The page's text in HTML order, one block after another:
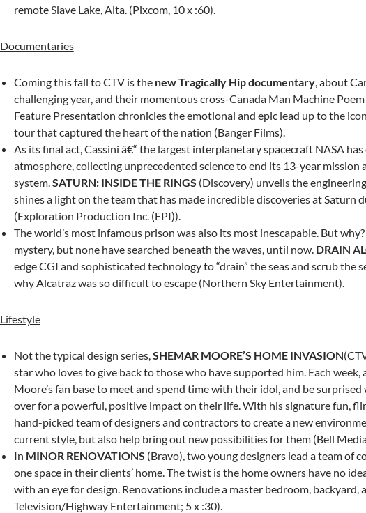
remote Slave Lake, Alta. (Pixcom, 10 x :60).
Documentaries
Coming this fall to CTV is the new Tragically Hip documentary, about
challenging year, and their momentous cross-Canada Man Machine
Feature Presentation chronicles the emotional and epic lead up to the
tour that captured the heart of the nation (Banger Films).
As its final act, Cassini â€“ the largest interplanetary spacecraft NASA
atmosphere, collecting unprecedented science to end its 13-year mission
system. SATURN: INSIDE THE RINGS (Discovery) unveils the
shines a light on the team that has made incredible discoveries at Saturn
(Exploration Production Inc. (EPI)).
The world’s most infamous prison was also its most inescapable. But
mystery, but none have searched beneath the waves, until now. DRAIN
edge CGI and sophisticated technology to “drain” the seas and scrub the
why Alcatraz was so difficult to escape (Northern Sky Entertainment).
Lifestyle
Not the typical design series, SHEMAR MOORE’S HOME INVASION
star who loves to give back to those who have supported him. Each week,
Moore’s fan base to meet and spend time with their idol, and be
over for a powerful, positive impact on their life. With his signature fun,
hand-picked team of designers and contractors to create a new
current style, but also help bring out new possibilities for them (Bell
In MINOR RENOVATIONS (Bravo), two young designers lead a team of
one space in their clients’ home. The twist is the home owners have no
with an eye for design. Renovations include a master bedroom, backyard,
Television/Highway Entertainment; 5 x :30).